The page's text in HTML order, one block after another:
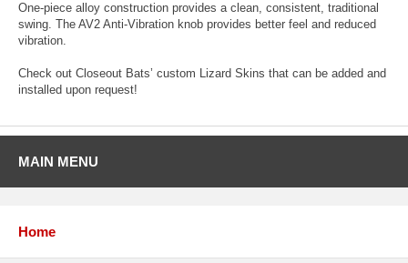
One-piece alloy construction provides a clean, consistent, traditional
swing. The AV2 Anti-Vibration knob provides better feel and reduced
vibration.
Check out Closeout Bats’ custom Lizard Skins that can be added and
installed upon request!
MAIN MENU
Home